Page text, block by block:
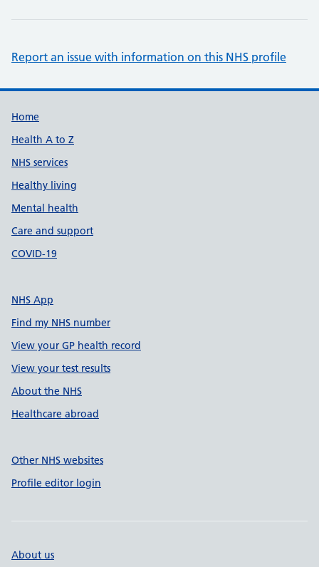
Report an issue with information on this NHS profile
Support links
Home
Health A to Z
NHS services
Healthy living
Mental health
Care and support
COVID-19
NHS App
Find my NHS number
View your GP health record
View your test results
About the NHS
Healthcare abroad
Other NHS websites
Profile editor login
About us